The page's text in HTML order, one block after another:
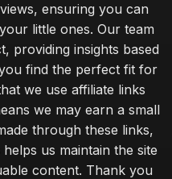
ensuring you can
little ones. Our team
providing insights based
find the perfect fit for
we use affiliate links
we may earn a small
through these links,
us maintain the site
content. Thank you